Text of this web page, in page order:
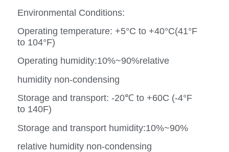
Environmental Conditions:
Operating temperature: +5°C to +40°C(41°F
to 104°F)
Operating humidity:10%~90%relative
humidity non-condensing
Storage and transport: -20℃ to +60C (-4°F
to 140F)
Storage and transport humidity:10%~90%
relative humidity non-condensing